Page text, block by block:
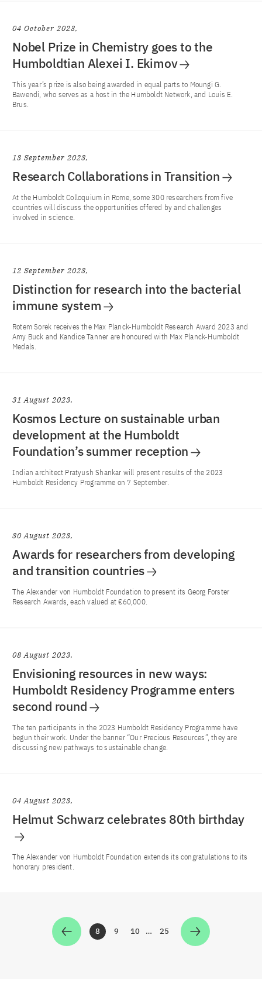
04 October 2023
Nobel Prize in Chemistry goes to the
Humboldtian Alexei I. Ekimov
This year’s prize is also being awarded in equal parts to Moungi G.
Bawendi, who serves as a host in the Humboldt Network, and Louis E.
Brus.
13 September 2023
Research Collaborations in Transition
At the Humboldt Colloquium in Rome, some 300 researchers from five
countries will discuss the opportunities offered by and challenges
involved in science.
12 September 2023
Distinction for research into the bacterial
immune system
Rotem Sorek receives the Max Planck-Humboldt Research Award 2023 and
Amy Buck and Kandice Tanner are honoured with Max Planck-Humboldt
Medals.
31 August 2023
Kosmos Lecture on sustainable urban
development at the Humboldt
Foundation’s summer reception
Indian architect Pratyush Shankar will present results of the 2023
Humboldt Residency Programme on 7 September.
30 August 2023
Awards for researchers from developing
and transition countries
The Alexander von Humboldt Foundation to present its Georg Forster
Research Awards, each valued at €60,000.
08 August 2023
Envisioning resources in new ways:
Humboldt Residency Programme enters
second round
The ten participants in the 2023 Humboldt Residency Programme have
begun their work. Under the banner “Our Precious Resources”, they are
discussing new pathways to sustainable change.
04 August 2023
Helmut Schwarz celebrates 80th birthday
The Alexander von Humboldt Foundation extends its congratulations to its
honorary president.
Zur Seite
8 Zur Seite
9 Zur Seite
10 … Zur Seite
25